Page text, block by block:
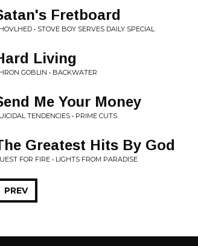
Fretboard
• STOVE BOY SERVES DAILY SPECIAL
Living
GOBLIN • BACKWATER
Me Your Money
TENDENCIES • PRIME CUTS
Greatest Hits By God
FOR FIRE • LIGHTS FROM PARADISE
PREV